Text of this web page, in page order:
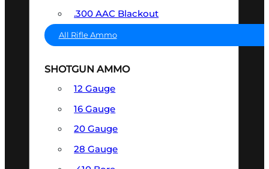
.300 AAC Blackout
All Rifle Ammo
SHOTGUN AMMO
12 Gauge
16 Gauge
20 Gauge
28 Gauge